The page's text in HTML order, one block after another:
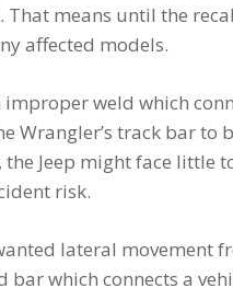
means until the
affected models.
weld which
Wrangler’s track bar to
Jeep might face little
risk.
lateral movement
which connects a